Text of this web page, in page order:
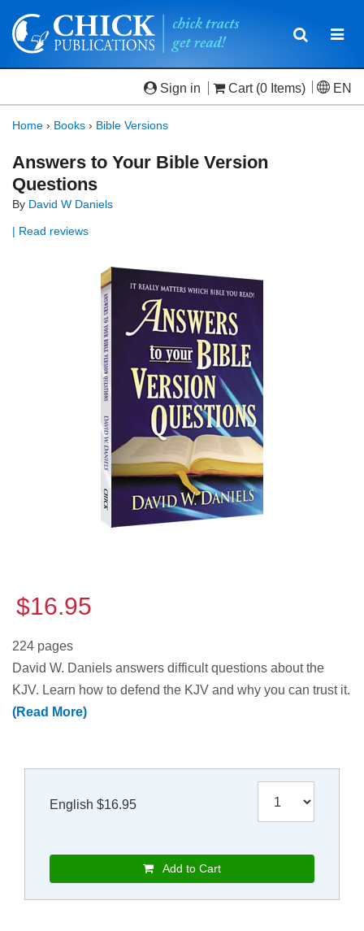
Toggle
Sign in Cart (0 Items) EN
Home › Books › Bible Versions
Answers to Your Bible Version
Questions
By David W Daniels
| Read reviews
$16.95
224 pages
David W. Daniels answers difficult questions about the
KJV. Learn how to defend the KJV and why you can trust it.
(Read More)
English $16.95
Add to Cart